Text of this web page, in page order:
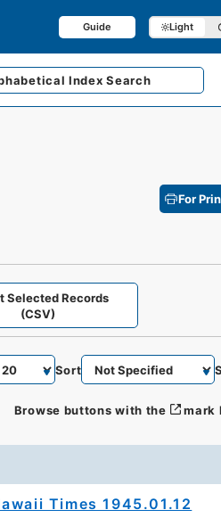
Guide Light
Index Search
For
Selected Records
(CSV)
Sort
Browse buttons with the mark
Times 1945.01.12